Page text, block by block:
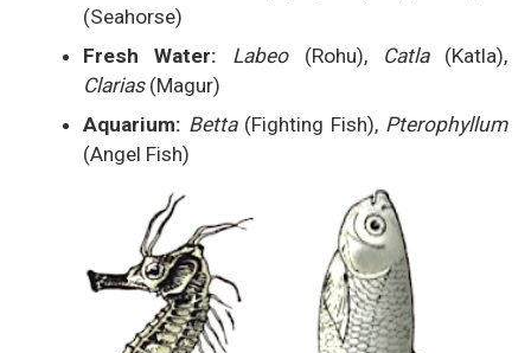
(Seahorse)
Fresh Water:
Labeo(Rohu), Catla(Katla),
Clarias(Magur)
Aquarium: Betta(Fighting Fish), Pterophyllum
(Angel Fish)